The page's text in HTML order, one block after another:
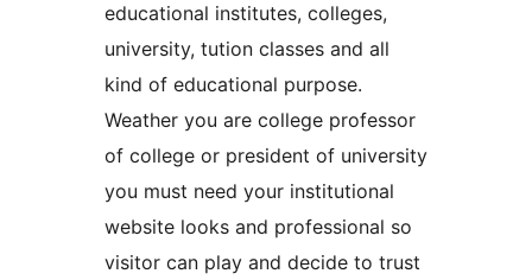
educational institutes, colleges,
university, tution classes and all
kind of educational purpose.
Weather you are college professor
of college or president of university
you must need your institutional
website looks and professional so
visitor can play and decide to trust